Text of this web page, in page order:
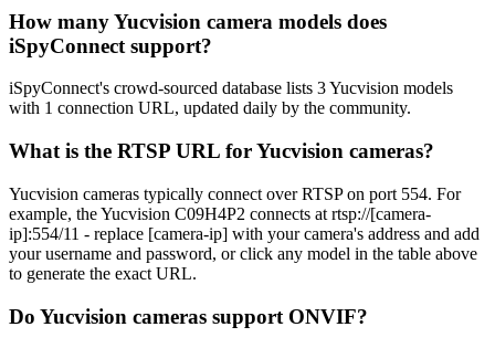
How many Yucvision camera models does
iSpyConnect support?
iSpyConnect's crowd-sourced database lists 3 Yucvision models
with 1 connection URL, updated daily by the community.
What is the RTSP URL for Yucvision cameras?
Yucvision cameras typically connect over RTSP on port 554. For
example, the Yucvision C09H4P2 connects at rtsp://[camera-
ip]:554/11 - replace [camera-ip] with your camera's address and add
your username and password, or click any model in the table above
to generate the exact URL.
Do Yucvision cameras support ONVIF?